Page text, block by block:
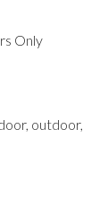
Only
outdoor,